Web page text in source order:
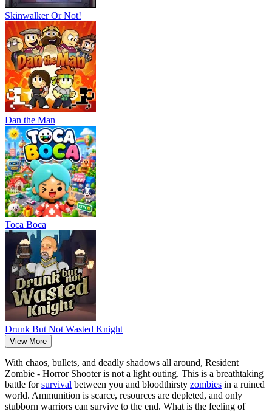
Skinwalker Or Not!
Dan the Man
Тоса Boca
Drunk But Not Wasted Knight
View More
With chaos, bullets, and deadly shadows all around, Resident
Zombie - Horror Shooter is not a light outing. This is a breathtaking
battle forsurvival between you and bloodthirsty zombies in a ruined
world. Ammunition is scarce, resources are depleted, and only
stubborn warriors can survive to the end. What is the feeling of